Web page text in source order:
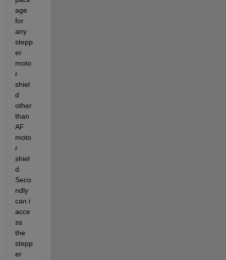
age
for
any
stepp
er
moto
r
shiel
d
other
than
AF
moto
r
shiel
d.
Seco
ndly
can i
acce
ss
the
stepp
er